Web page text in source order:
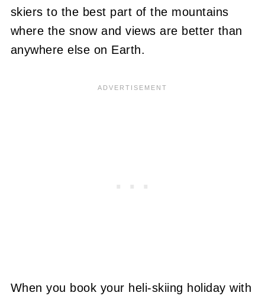
skiers to the best part of the mountains
where the snow and views are better than
anywhere else on Earth.
When you book your heli-skiing holiday with